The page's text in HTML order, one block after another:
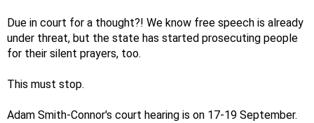
Due in court for a thought?! We know free speech is already
under threat, but the state has started prosecuting people
for their silent prayers, too.
This must stop.
Adam Smith-Connor's court hearing is on 17-19 September.